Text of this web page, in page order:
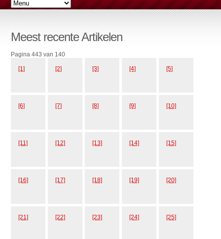
Meest recente Artikelen
Pagina 443 van 140
[1] [2] [3] [4] [5]
[6] [7] [8] [9] [10]
[11] [12] [13] [14] [15]
[16] [17] [18] [19] [20]
[21] [22] [23] [24] [25]